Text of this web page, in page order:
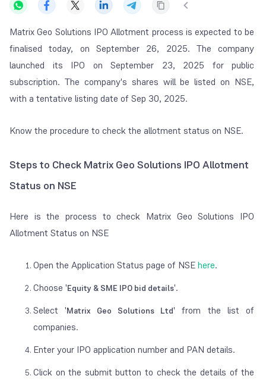
Matrix Geo Solutions IPO Allotment process is expected to be
finalised today, on September 26, 2025. The company
launched its IPO on September 23, 2025 for public
subscription. The company's shares will be listed on NSE,
with a tentative listing date of Sep 30, 2025.
Know the procedure to check the allotment status on NSE.
Steps to Check Matrix Geo Solutions IPO Allotment
Status on NSE
Here is the process to check Matrix Geo Solutions IPO
Allotment Status on NSE
Open the Application Status page of NSEhere.
Choose 'Equity & SME IPO bid details'.
Select 'Matrix Geo Solutions Ltd' from the list of
companies.
Enter your IPO application number and PAN details.
Click on the submit button to check the details of the